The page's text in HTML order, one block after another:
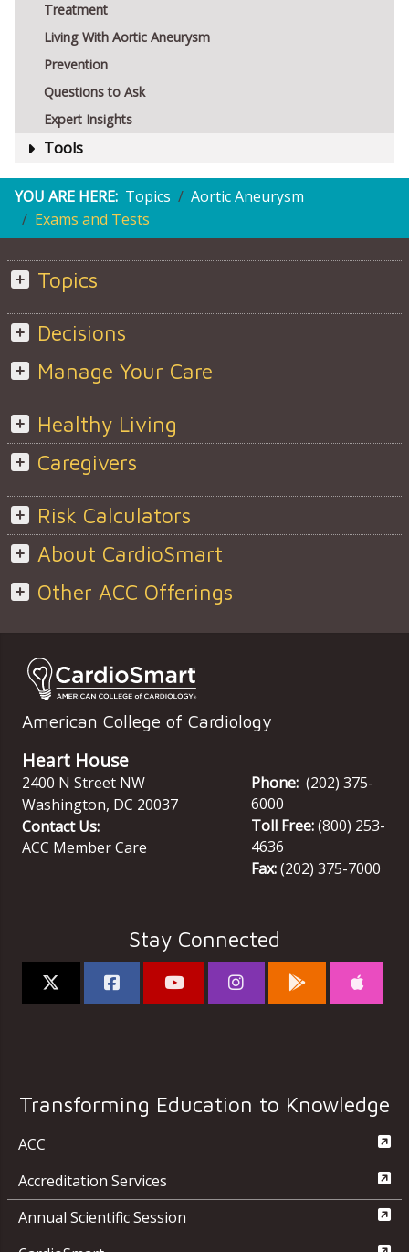
Treatment
Living With Aortic Aneurysm
Prevention
Questions to Ask
Expert Insights
Tools
YOU ARE HERE: Topics
Aortic Aneurysm
Exams and Tests
Topics
Decisions
Manage Your Care
Healthy Living
Caregivers
Risk Calculators
About CardioSmart
Other ACC Offerings
American College of Cardiology
Heart House
2400 N Street NW
Washington, DC 20037
Contact Us:
ACC Member Care
Phone: (202) 375-
6000
Toll Free:(800) 253-
4636
Fax:(202) 375-7000
Stay Connected
Transforming Education to Knowledge
ACC
Accreditation Services
Annual Scientific Session